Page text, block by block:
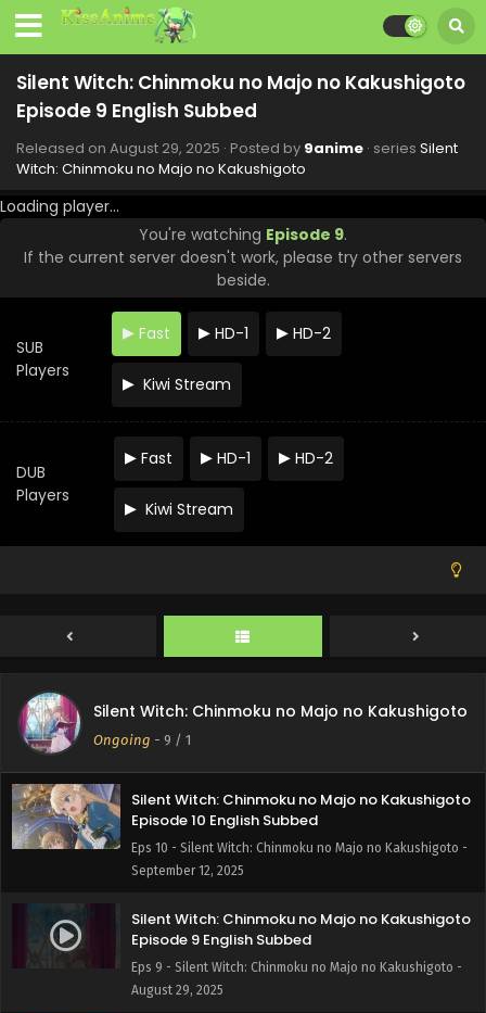
Silent Witch: Chinmoku no Majo no Kakushigoto
Episode 9 English Subbed
Released on August 29, 2025 · Posted by 9anime · series Silent
Witch: Chinmoku no Majo no Kakushigoto
Loading player...
You're watching Episode 9.
If the current server doesn't work, please try other servers
beside.
SUB
Players
Fast HD-1 HD-2
Kiwi Stream
DUB
Players
Fast HD-1 HD-2
Kiwi Stream
Silent Witch: Chinmoku no Majo no Kakushigoto
Ongoing - 9 / 1
Episode 13 English Subbed
October 4, 2025
Silent Witch: Chinmoku no Majo no Kakushigoto
September 26, 2025
Episode 11 English Subbed
September 19, 2025
Silent Witch: Chinmoku no Majo no Kakushigoto
Episode 10 English Subbed
Eps 10 - Silent Witch: Chinmoku no Majo no Kakushigoto -
September 12, 2025
Silent Witch: Chinmoku no Majo no Kakushigoto
Episode 9 English Subbed
Eps 9 - Silent Witch: Chinmoku no Majo no Kakushigoto -
August 29, 2025